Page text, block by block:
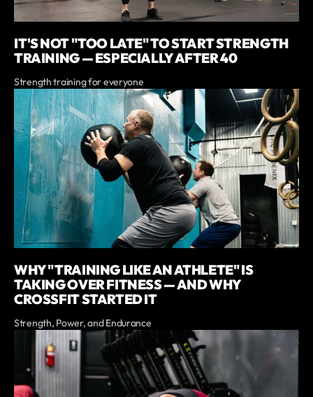
IT'S NOT "TOO LATE" TO START STRENGTH
TRAINING — ESPECIALLY AFTER 40
Strength training for everyone
WHY "TRAINING LIKE AN ATHLETE" IS
TAKING OVER FITNESS — AND WHY
CROSSFIT STARTED IT
Strength, Power, and Endurance